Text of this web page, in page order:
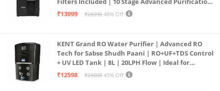
| In Tank UV Sterilisation | 7 Ltr
₹13999 ₹26990 48% Off
KENT Grand RO Water Purifier | Advanced RO
Tech for Sabse Shudh Paani | RO+UF+TDS Control
+ UV LED Tank | 8L | 20LPH Flow | Ideal for
Borewell/Tanker/Municipal Water | Largest
₹12598 ₹23000 45% Off